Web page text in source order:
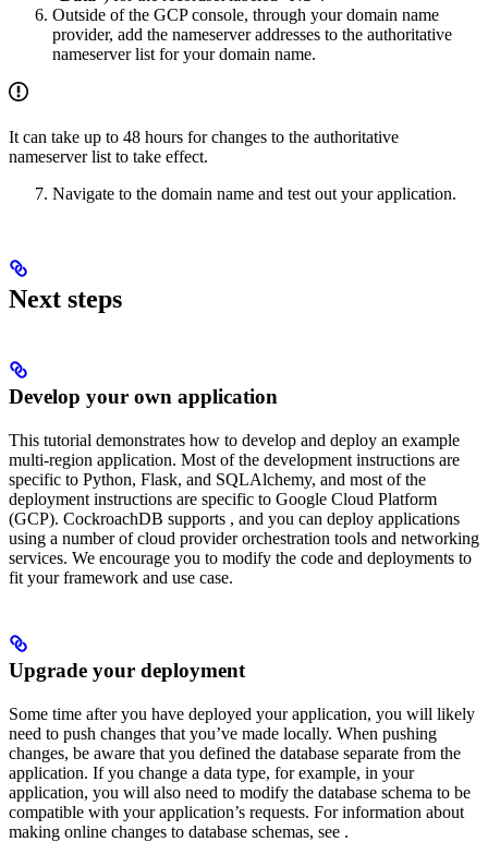
Outside of the GCP console, through your domain name
provider, add the nameserver addresses to the authoritative
nameserver list for your domain name.
It can take up to 48 hours for changes to the authoritative
nameserver list to take effect.
Navigate to the domain name and test out your application.
Next steps
Develop your own application
This tutorial demonstrates how to develop and deploy an example
multi-region application. Most of the development instructions are
specific to Python, Flask, and SQLAlchemy, and most of the
deployment instructions are specific to Google Cloud Platform
(GCP). CockroachDB supports , and you can deploy applications
using a number of cloud provider orchestration tools and networking
services. We encourage you to modify the code and deployments to
fit your framework and use case.
Upgrade your deployment
Some time after you have deployed your application, you will likely
need to push changes that you’ve made locally. When pushing
changes, be aware that you defined the database separate from the
application. If you change a data type, for example, in your
application, you will also need to modify the database schema to be
compatible with your application’s requests. For information about
making online changes to database schemas, see .